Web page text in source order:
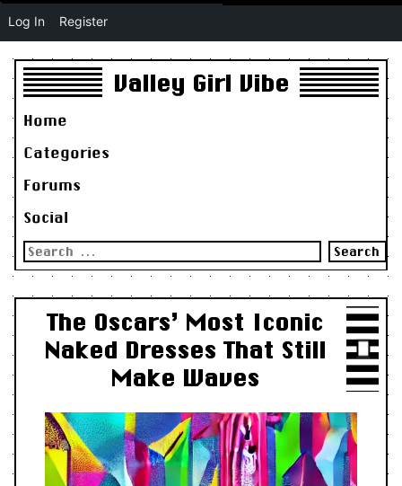
Valley Girl Vibe
Home
Categories
Forums
Social
Search
for:
The Oscars’ Most Iconic
Naked Dresses That Still
Make Waves
Log In Register